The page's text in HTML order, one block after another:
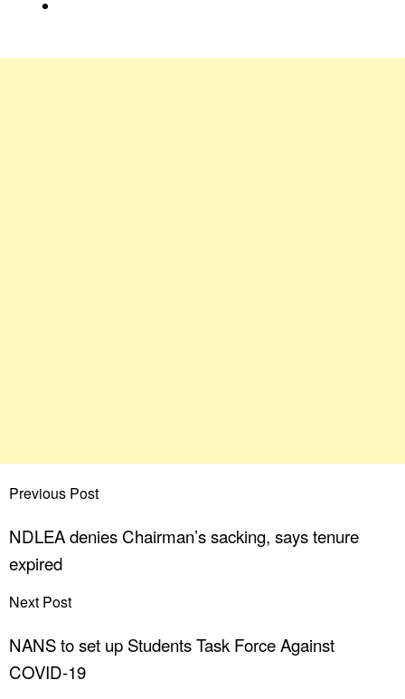
Previous Post
NDLEA denies Chairman’s sacking, says tenure
expired
Next Post
NANS to set up Students Task Force Against
COVID-19